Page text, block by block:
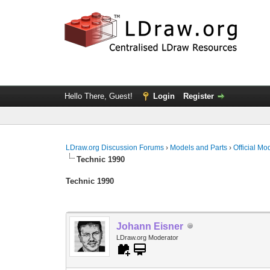
Hello There, Guest! Login Register
LDraw.org Discussion Forums › Models and Parts ›Official
Technic 1990
Technic 1990
Johann Eisner
LDraw.org Moderator